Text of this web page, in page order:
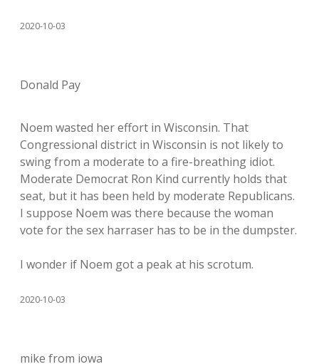
2020-10-03
Donald Pay
Noem wasted her effort in Wisconsin. That
Congressional district in Wisconsin is not likely to
swing from a moderate to a fire-breathing idiot.
Moderate Democrat Ron Kind currently holds that
seat, but it has been held by moderate Republicans.
I suppose Noem was there because the woman
vote for the sex harraser has to be in the dumpster.
I wonder if Noem got a peak at his scrotum.
2020-10-03
mike from iowa